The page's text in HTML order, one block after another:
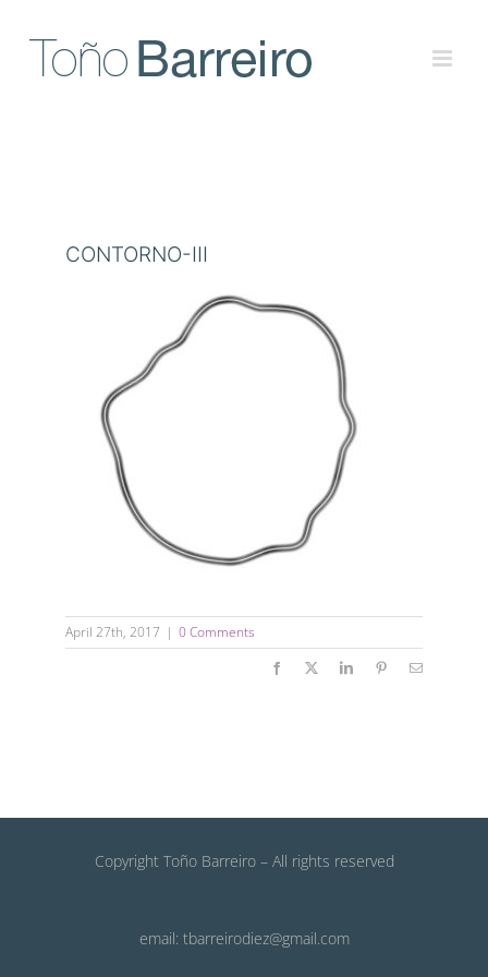
CONTORNO-III
April 27th, 2017 | 0 Comments
Facebook LinkedInPinterestEmail
Copyright Toño Barreiro – All rights reserved
email: tbarreirodiez@gmail.com